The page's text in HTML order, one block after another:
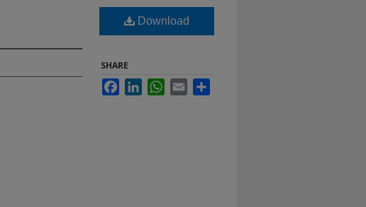
Download
SHARE
FacebookLinkedInWhatsApp
Email